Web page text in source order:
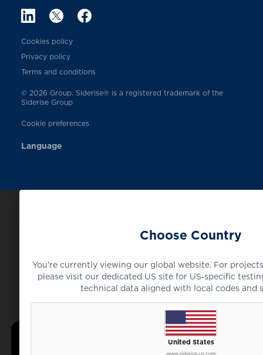
Cookies policy
Privacy policy
Terms and conditions
© 2026 Group. Siderise® is a registered trademark of the
Siderise Group
Cookie preferences
Language
Choose Country
You’re currently viewing our global website. For
please visit our dedicated US site for US‑specific
technical data aligned with local codes and
United States
www.siderise-us.com